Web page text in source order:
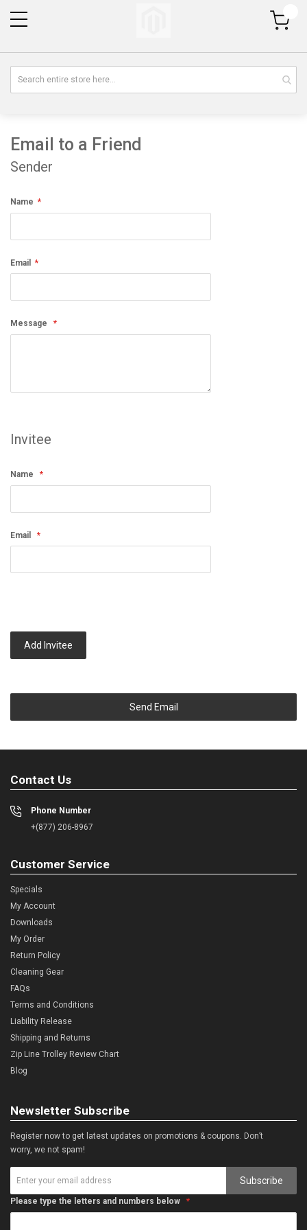
My Cart
Email to a Friend
Sender
Name
Email
Message
Invitee
Name
Email
Add Invitee
Send Email
Contact Us
Phone Number
+(877) 206-8967
Customer Service
Specials
My Account
Downloads
My Order
Return Policy
Cleaning Gear
FAQs
Terms and Conditions
Liability Release
Shipping and Returns
Zip Line Trolley Review Chart
Blog
Newsletter Subscribe
Register now to get latest updates on promotions & coupons. Don’t
worry, we not spam!
Subscribe
Please type the letters and numbers below